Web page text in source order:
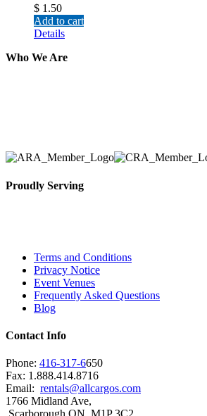
$ 1.50
Add to cart
Details
Who We Are
Proudly Serving
Terms and Conditions
Privacy Notice
Event Venues
Frequently Asked Questions
Blog
Contact Info
Phone: 416-317-6650
Fax: 1.888.414.8716
Email: rentals@allcargos.com
1766 Midland Ave,
Scarborough ON, M1P 3C2